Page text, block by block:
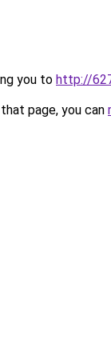
you to http://
page, you can